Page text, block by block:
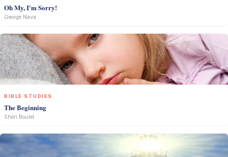
Oh My, I'm Sorry!
George Nava
BIBLE STUDIES
The Beginning
Sheri Boulet